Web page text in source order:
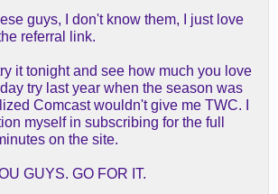
guys, I don't know them, I just love
referral link.
it tonight and see how much you love
try last year when the season was
Comcast wouldn't give me TWC. I
myself in subscribing for the full
on the site.
GUYS. GO FOR IT.